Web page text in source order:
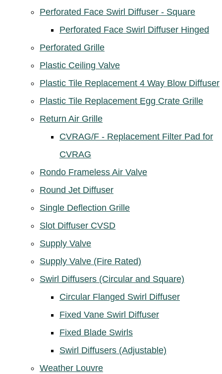
Perforated Face Swirl Diffuser - Square
Perforated Face Swirl Diffuser Hinged
Perforated Grille
Plastic Ceiling Valve
Plastic Tile Replacement 4 Way Blow Diffuser
Plastic Tile Replacement Egg Crate Grille
Return Air Grille
CVRAG/F - Replacement Filter Pad for
CVRAG
Rondo Frameless Air Valve
Round Jet Diffuser
Single Deflection Grille
Slot Diffuser CVSD
Supply Valve
Supply Valve (Fire Rated)
Swirl Diffusers (Circular and Square)
Circular Flanged Swirl Diffuser
Fixed Vane Swirl Diffuser
Fixed Blade Swirls
Swirl Diffusers (Adjustable)
Weather Louvre